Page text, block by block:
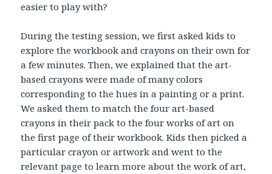
easier to play with?
During the testing session, we first asked kids to
explore the workbook and crayons on their own for
a few minutes. Then, we explained that the art-
based crayons were made of many colors
corresponding to the hues in a painting or a print.
We asked them to match the four art-based
crayons in their pack to the four works of art on
the first page of their workbook. Kids then picked a
particular crayon or artwork and went to the
relevant page to learn more about the work of art,